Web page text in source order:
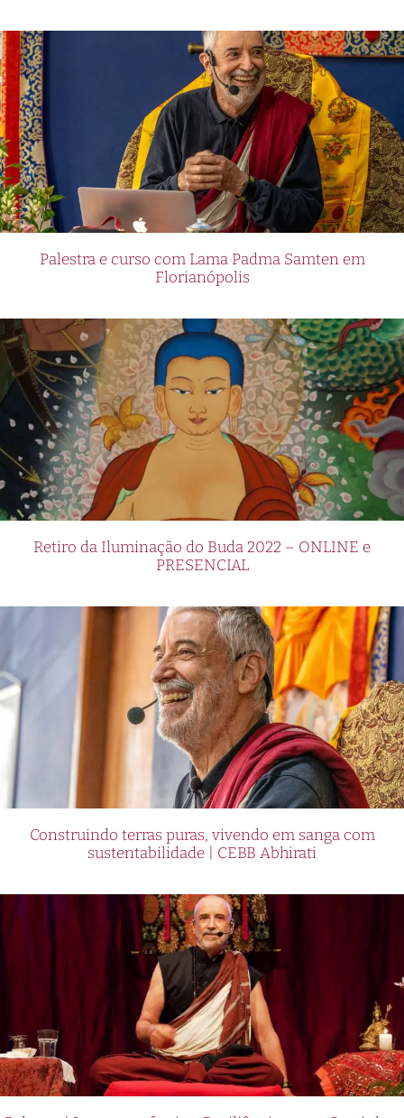
Palestra e curso com Lama Padma Samten em
Florianópolis
Retiro da Iluminação do Buda 2022 – ONLINE e
PRESENCIAL
Construindo terras puras, vivendo em sanga com
sustentabilidade | CEBB Abhirati